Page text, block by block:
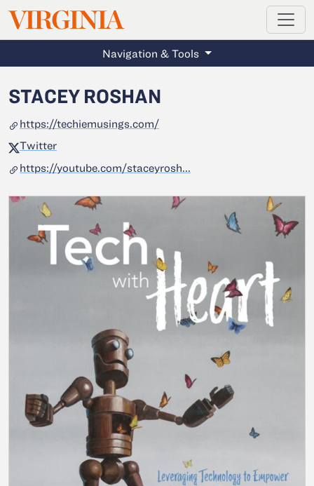
Skip to main content
VIRGINIAMAGAZINE
Navigation & Tools
STACEY ROSHAN
https://techiemusings.com/
Twitter
https://youtube.com/staceyrosh...